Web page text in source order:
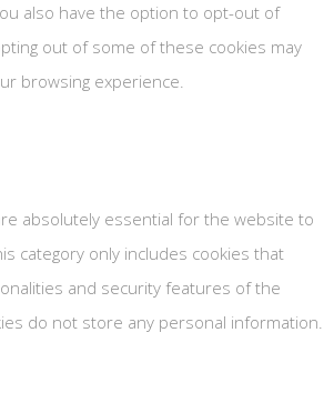
also have the option to opt-out of
out of some of these cookies may
browsing experience.
absolutely essential for the website to
category only includes cookies that
and security features of the
do not store any personal information.